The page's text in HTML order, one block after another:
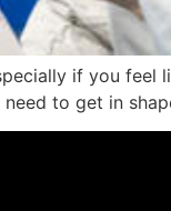
if you feel
to get in